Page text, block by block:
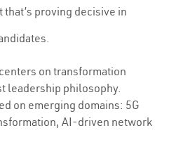
proving decisive in
on transformation
leadership philosophy.
on emerging domains: 5G
AI-driven network